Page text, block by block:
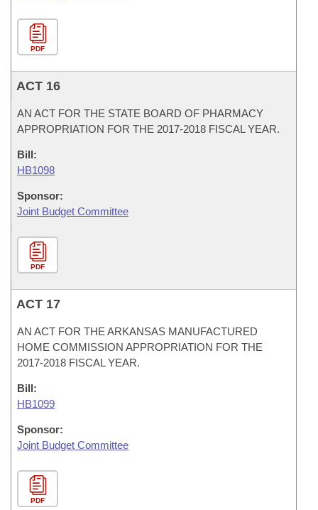
PDF
ACT 16
AN ACT FOR THE STATE BOARD OF PHARMACY
APPROPRIATION FOR THE 2017-2018 FISCAL YEAR.
Bill:
HB1098
Sponsor:
Joint Budget Committee
PDF
ACT 17
AN ACT FOR THE ARKANSAS MANUFACTURED
HOME COMMISSION APPROPRIATION FOR THE
2017-2018 FISCAL YEAR.
Bill:
HB1099
Sponsor:
Joint Budget Committee
PDF